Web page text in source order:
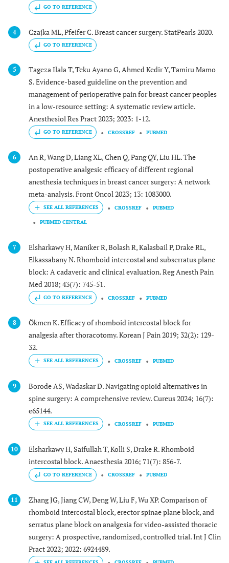
GO TO REFERENCE
4 Czajka ML, Pfeifer C. Breast cancer surgery. StatPearls 2020.
GO TO REFERENCE
5
Tageza Ilala T, Teku Ayano G, Ahmed Kedir Y, Tamiru Mamo
S. Evidence-based guideline on the prevention and
management of perioperative pain for breast cancer peoples
in a low-resource setting: A systematic review article.
Anesthesiol Res Pract 2023; 2023: 1-12.
GO TO REFERENCE CROSSREF PUBMED
6
An R, Wang D, Liang XL, Chen Q, Pang QY, Liu HL. The
postoperative analgesic efficacy of different regional
anesthesia techniques in breast cancer surgery: A network
meta-analysis. Front Oncol 2023; 13: 1083000.
CROSSREF PUBMED
PUBMED CENTRAL
7
Elsharkawy H, Maniker R, Bolash R, Kalasbail P, Drake RL,
Elkassabany N. Rhomboid intercostal and subserratus plane
block: A cadaveric and clinical evaluation. Reg Anesth Pain
Med 2018; 43(7): 745-51.
GO TO REFERENCE CROSSREF PUBMED
8
Ökmen K. Efficacy of rhomboid intercostal block for
analgesia after thoracotomy. Korean J Pain 2019; 32(2): 129-
32.
CROSSREF PUBMED
9
Borode AS, Wadaskar D. Navigating opioid alternatives in
spine surgery: A comprehensive review. Cureus 2024; 16(7):
e65144.
CROSSREF PUBMED
10
Elsharkawy H, Saifullah T, Kolli S, Drake R. Rhomboid
intercostal block. Anaesthesia 2016; 71(7): 856-7.
GO TO REFERENCE CROSSREF PUBMED
11
Zhang JG, Jiang CW, Deng W, Liu F, Wu XP. Comparison of
rhomboid intercostal block, erector spinae plane block, and
serratus plane block on analgesia for video-assisted thoracic
surgery: A prospective, randomized, controlled trial. Int J Clin
Pract 2022; 2022: 6924489.